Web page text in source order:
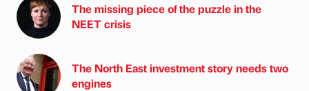
The missing piece of the puzzle in the
NEET crisis
The North East investment story needs two
engines